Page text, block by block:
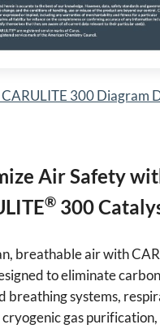
300 Diagram
Air Safety
®300
breathable air with
to eliminate
breathing systems,
cryogenic gas